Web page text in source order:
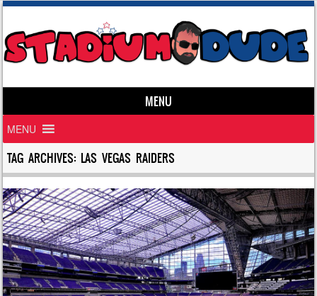
MENU
Skip to content
MENU
TAG ARCHIVES: LAS VEGAS RAIDERS